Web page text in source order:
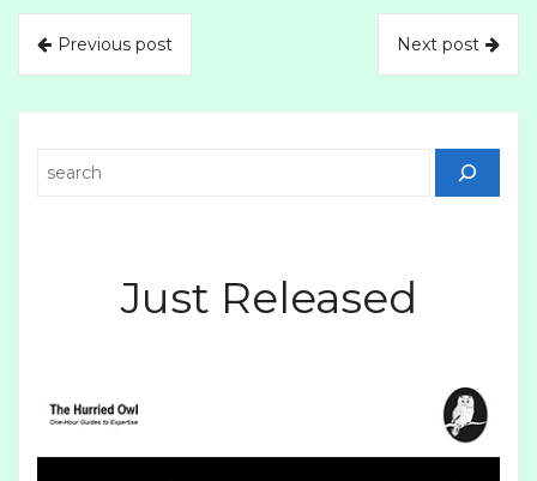
Previous post Next post
Just Released